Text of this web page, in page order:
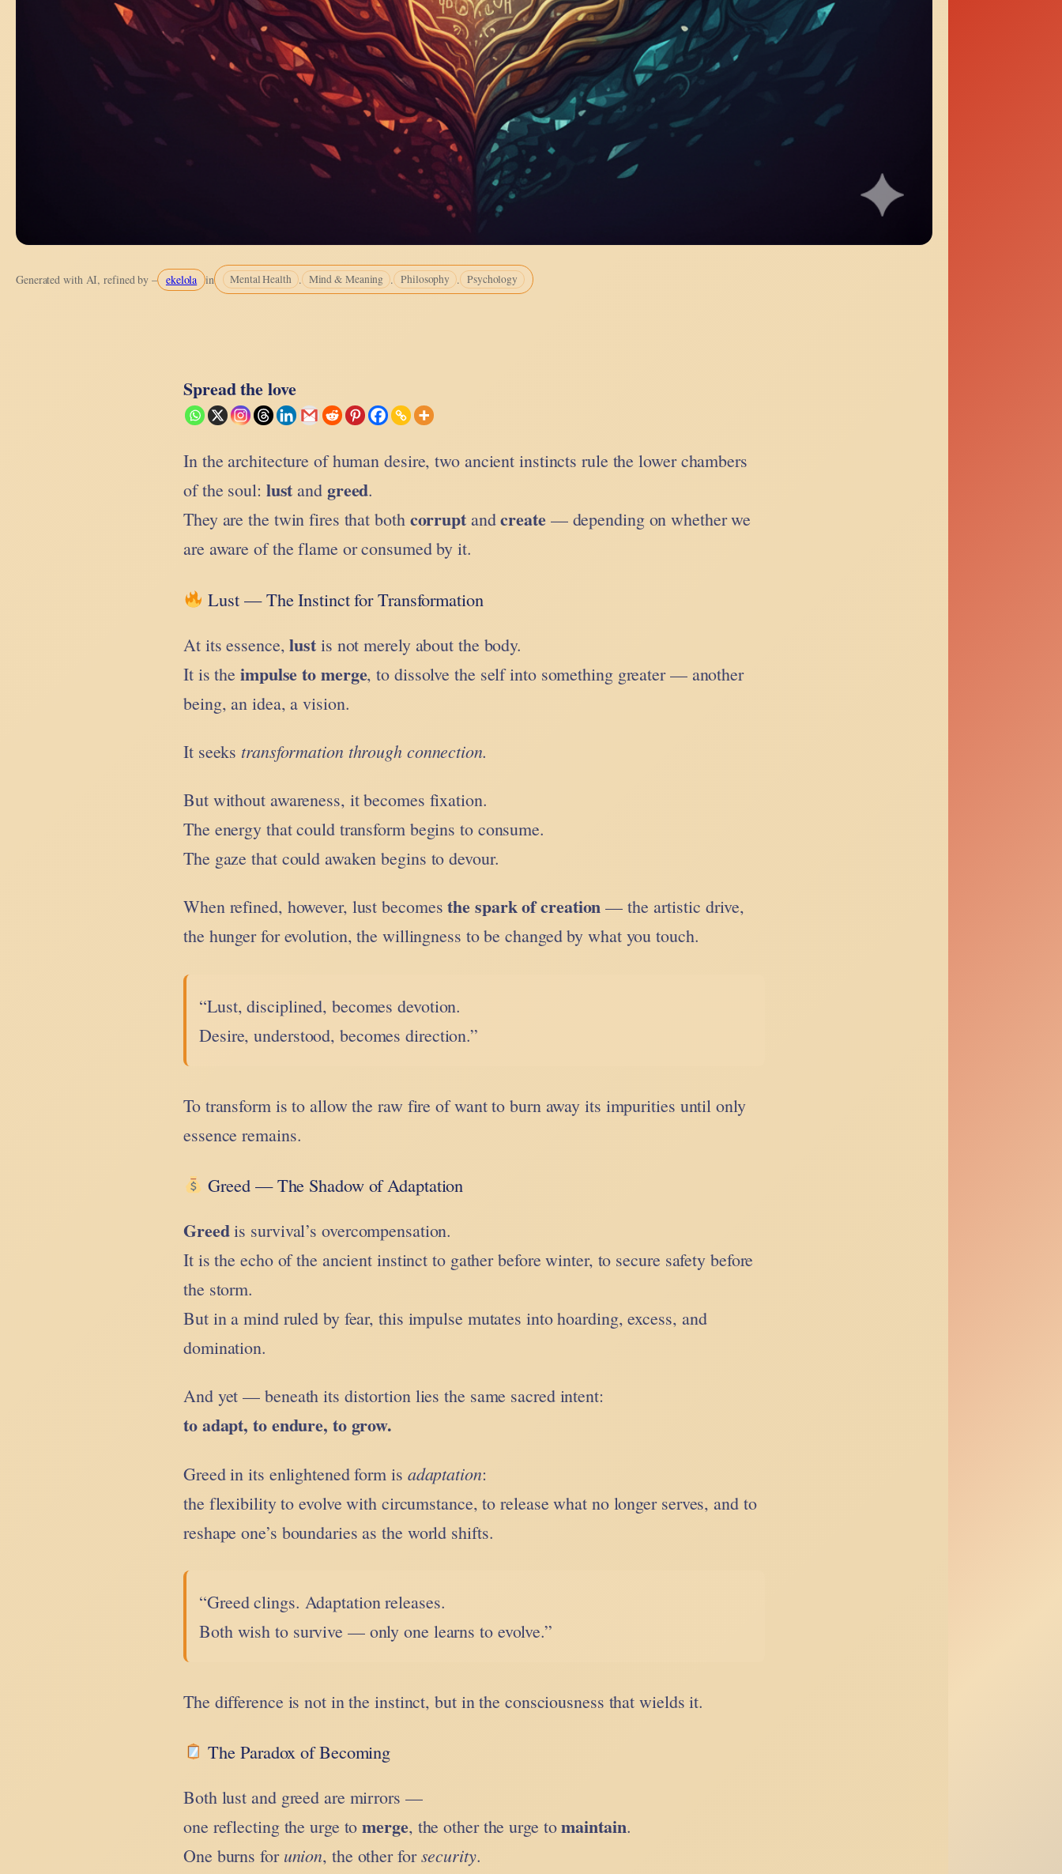
Generated with AI, refined by – ekelola in Mental Health . Mind & Meaning . Philosophy . Psychology
Spread the love
In the architecture of human desire, two ancient instincts rule the lower chambers
of the soul: lust and greed.
They are the twin fires that both corruptandcreate— depending on whether we
are aware of the flame or consumed by it.
Lust — The Instinct for Transformation
At its essence,lust is not merely about the body.
It is the impulse to merge, to dissolve the self into something greater — another
being, an idea, a vision.
It seeks transformation through connection.
But without awareness, it becomes fixation.
The energy that could transform begins to consume.
The gaze that could awaken begins to devour.
When refined, however, lust becomesthe spark of creation — the artistic drive,
the hunger for evolution, the willingness to be changed by what you touch.
“Lust, disciplined, becomes devotion.
Desire, understood, becomes direction.”
To transform is to allow the raw fire of want to burn away its impurities until only
essence remains.
Greed — The Shadow of Adaptation
Greedis survival’s overcompensation.
It is the echo of the ancient instinct to gather before winter, to secure safety before
the storm.
But in a mind ruled by fear, this impulse mutates into hoarding, excess, and
domination.
And yet — beneath its distortion lies the same sacred intent:
to adapt, to endure, to grow.
Greed in its enlightened form is adaptation:
the flexibility to evolve with circumstance, to release what no longer serves, and to
reshape one’s boundaries as the world shifts.
“Greed clings. Adaptation releases.
Both wish to survive — only one learns to evolve.”
The difference is not in the instinct, but in the consciousness that wields it.
The Paradox of Becoming
Both lust and greed are mirrors —
one reflecting the urge tomerge, the other the urge tomaintain.
One burns for union, the other forsecurity.